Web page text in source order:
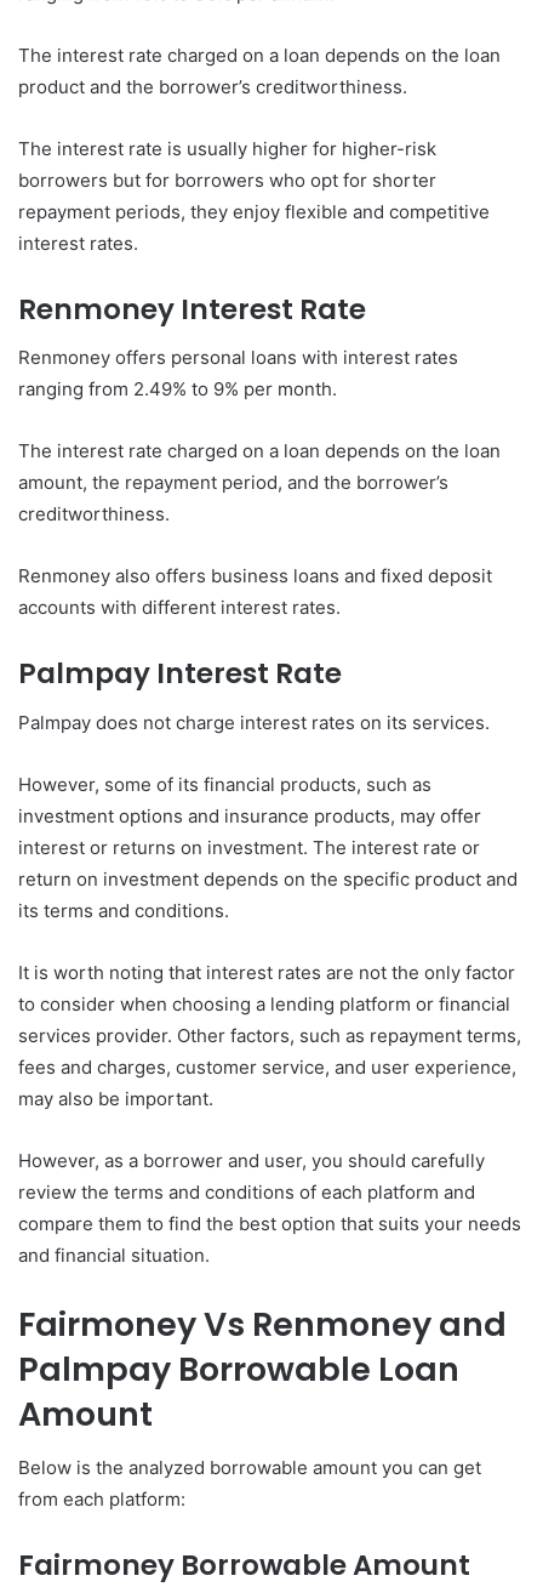
The interest rate charged on a loan depends on the loan
product and the borrower’s creditworthiness.
The interest rate is usually higher for higher-risk
borrowers but for borrowers who opt for shorter
repayment periods, they enjoy flexible and competitive
interest rates.
Renmoney Interest Rate
Renmoney offers personal loans with interest rates
ranging from 2.49% to 9% per month.
The interest rate charged on a loan depends on the loan
amount, the repayment period, and the borrower’s
creditworthiness.
Renmoney also offers business loans and fixed deposit
accounts with different interest rates.
Palmpay Interest Rate
Palmpay does not charge interest rates on its services.
However, some of its financial products, such as
investment options and insurance products, may offer
interest or returns on investment. The interest rate or
return on investment depends on the specific product and
its terms and conditions.
It is worth noting that interest rates are not the only factor
to consider when choosing a lending platform or financial
services provider. Other factors, such as repayment terms,
fees and charges, customer service, and user experience,
may also be important.
However, as a borrower and user, you should carefully
review the terms and conditions of each platform and
compare them to find the best option that suits your needs
and financial situation.
Fairmoney Vs Renmoney and
Palmpay Borrowable Loan
Amount
Below is the analyzed borrowable amount you can get
from each platform:
Fairmoney Borrowable Amount